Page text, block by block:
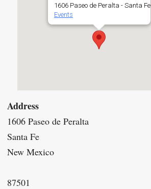
1606 Paseo de Peralta - Santa Fe
Events
Address
1606 Paseo de Peralta
Santa Fe
New Mexico
87501